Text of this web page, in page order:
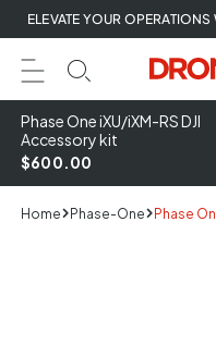
Skip
to
next
element
ELEVATE YOUR
Phase One iXU/iXM-RS DJI
Accessory kit
$600.00
Home Phase-One Phase